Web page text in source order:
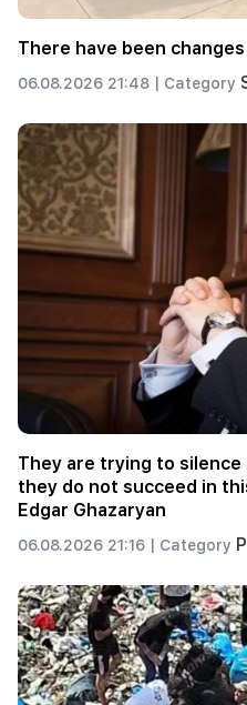
There have been
06.08.2026 21:48 | Category
They are trying to silence
they do not succeed in
Edgar Ghazaryan
06.08.2026 21:16 | Category